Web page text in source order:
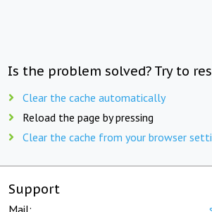
Is the problem solved? Try to
Clear the cache automatically
Reload the page by pressing
Clear the cache from your browser
Support
Mail: